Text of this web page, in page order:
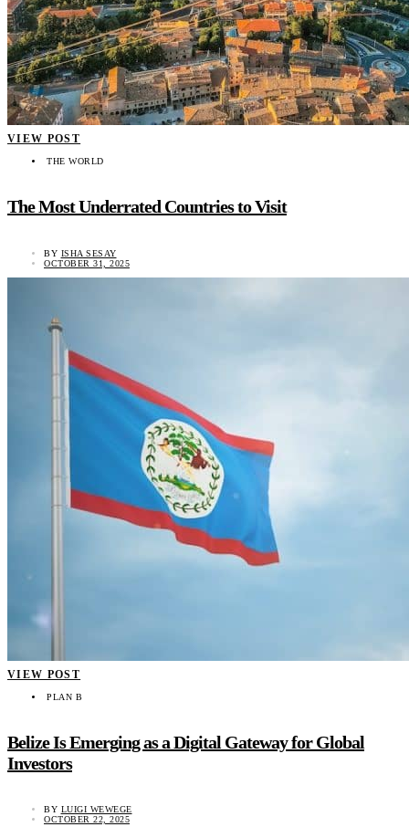
VIEW POST
THE WORLD
The Most Underrated Countries to Visit
BY ISHA SESAY
OCTOBER 31, 2025
VIEW POST
PLAN B
Belize Is Emerging as a Digital Gateway for Global
Investors
BY LUIGI WEWEGE
OCTOBER 22, 2025